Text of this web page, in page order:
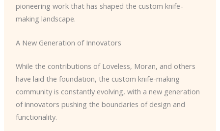
pioneering work that has shaped the custom knife-
making landscape.
A New Generation of Innovators
While the contributions of Loveless, Moran, and others
have laid the foundation, the custom knife-making
community is constantly evolving, with a new generation
of innovators pushing the boundaries of design and
functionality.